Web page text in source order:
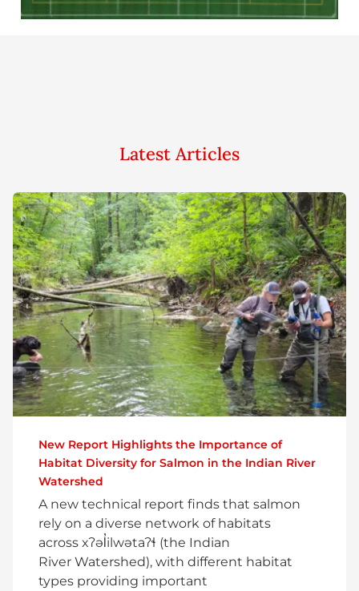
Latest Articles
New Report Highlights the Importance of
Habitat Diversity for Salmon in the Indian River
Watershed
A new technical report finds that salmon
rely on a diverse network of habitats
across xʔəl̓ilwətaʔɬ (the Indian
River Watershed), with different habitat
types providing important